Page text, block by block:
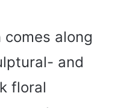
along
and
floral